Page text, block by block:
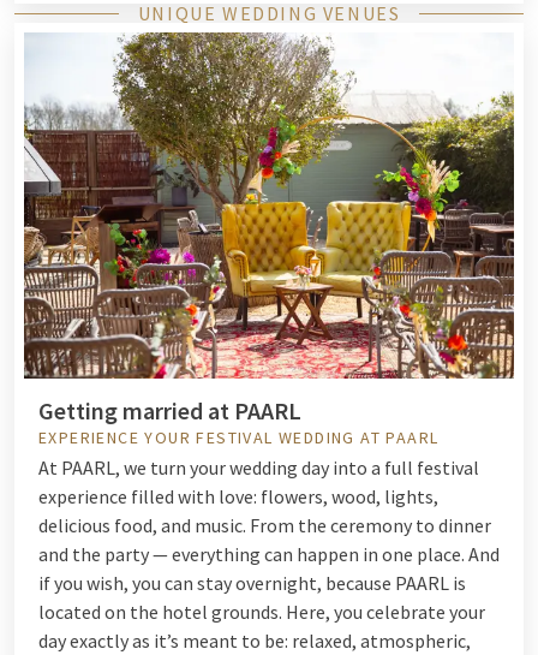
UNIQUE WEDDING VENUES
Getting married at PAARL
EXPERIENCE YOUR FESTIVAL WEDDING AT PAARL
At PAARL, we turn your wedding day into a full festival
experience filled with love: flowers, wood, lights,
delicious food, and music. From the ceremony to dinner
and the party — everything can happen in one place. And
if you wish, you can stay overnight, because PAARL is
located on the hotel grounds. Here, you celebrate your
day exactly as it’s meant to be: relaxed, atmospheric,